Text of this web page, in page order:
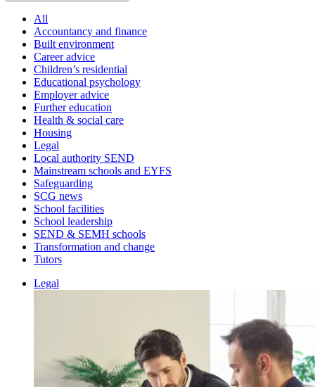
All
Accountancy and finance
Built environment
Career advice
Children’s residential
Educational psychology
Employer advice
Further education
Health & social care
Housing
Legal
Local authority SEND
Mainstream schools and EYFS
Safeguarding
SCG news
School facilities
School leadership
SEND & SEMH schools
Transformation and change
Tutors
Legal